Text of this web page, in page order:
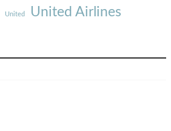
United United Airlines